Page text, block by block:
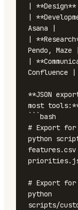
|
|
Asana |
|
Pendo, Maze |
|
Confluence |
**JSON
most
```bash
# Export
python
# Export for
python
scripts/